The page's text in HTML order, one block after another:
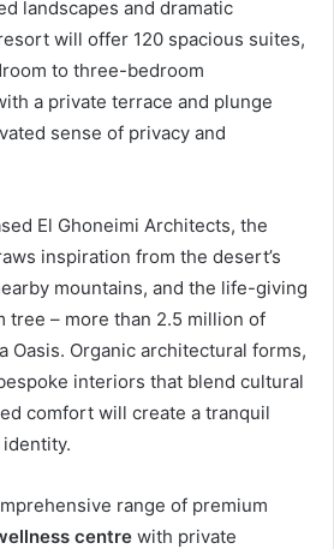
landscapes and dramatic
will offer 120 spacious suites,
to three-bedroom
a private terrace and plunge
sense of privacy and
El Ghoneimi Architects, the
inspiration from the desert’s
mountains, and the life-giving
tree – more than 2.5 million of
Oasis. Organic architectural forms,
interiors that blend cultural
comfort will create a tranquil
range of premium
centre with private